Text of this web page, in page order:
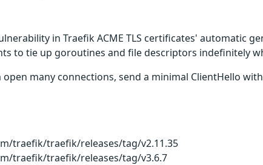
in Traefik ACME TLS certificates' automatic
to tie up goroutines and file descriptors indefinitely
open many connections, send a minimal ClientHello with
traefik/traefik/releases/tag/v2.11.35
traefik/traefik/releases/tag/v3.6.7